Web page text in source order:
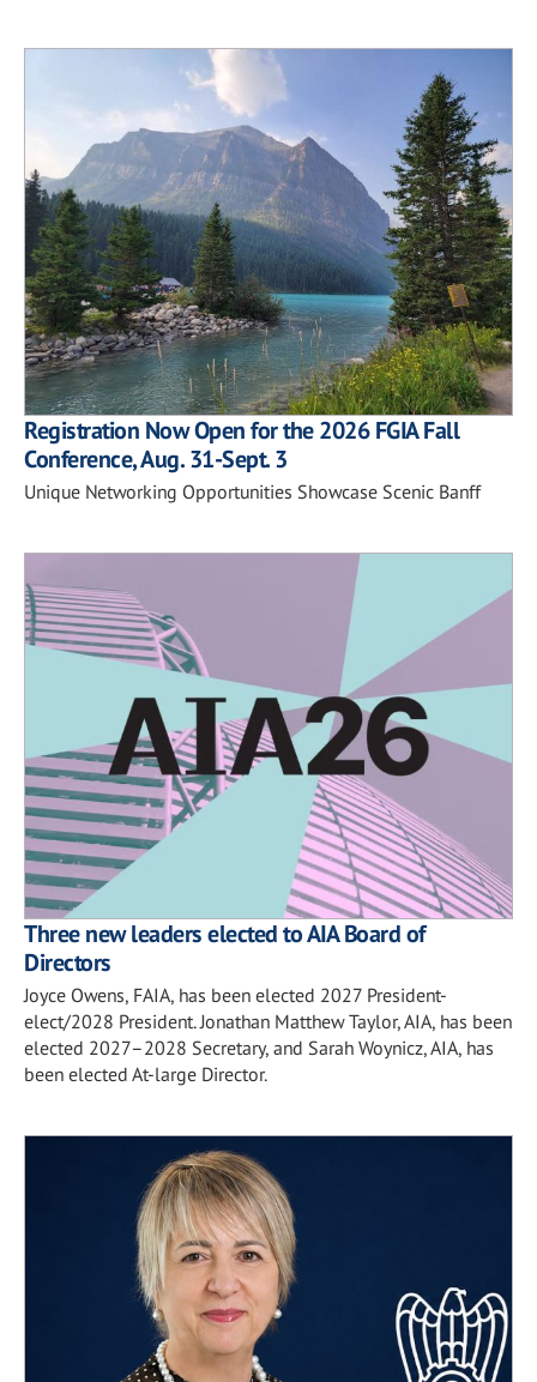
Registration Now Open for the 2026 FGIA Fall
Conference, Aug. 31-Sept. 3
Unique Networking Opportunities Showcase Scenic Banff
Three new leaders elected to AIA Board of
Directors
Joyce Owens, FAIA, has been elected 2027 President-
elect/2028 President. Jonathan Matthew Taylor, AIA, has been
elected 2027–2028 Secretary, and Sarah Woynicz, AIA, has
been elected At-large Director.